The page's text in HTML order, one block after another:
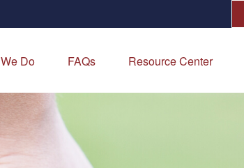
Do FAQs Resource Center